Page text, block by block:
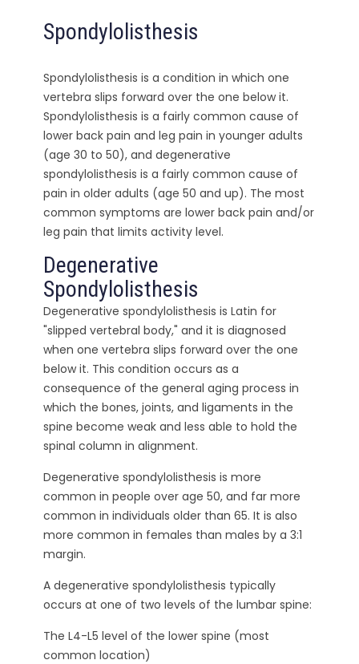
Spondylolisthesis
Spondylolisthesis is a condition in which one
vertebra slips forward over the one below it.
Spondylolisthesis is a fairly common cause of
lower back pain and leg pain in younger adults
(age 30 to 50), and degenerative
spondylolisthesis is a fairly common cause of
pain in older adults (age 50 and up). The most
common symptoms are lower back pain and/or
leg pain that limits activity level.
Degenerative
Spondylolisthesis
Degenerative spondylolisthesis is Latin for
"slipped vertebral body," and it is diagnosed
when one vertebra slips forward over the one
below it. This condition occurs as a
consequence of the general aging process in
which the bones, joints, and ligaments in the
spine become weak and less able to hold the
spinal column in alignment.
Degenerative spondylolisthesis is more
common in people over age 50, and far more
common in individuals older than 65. It is also
more common in females than males by a 3:1
margin.
A degenerative spondylolisthesis typically
occurs at one of two levels of the lumbar spine:
The L4-L5 level of the lower spine (most
common location)